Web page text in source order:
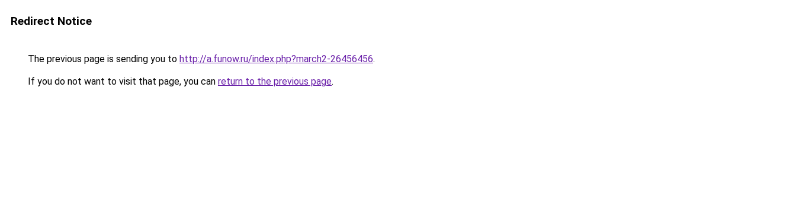
Redirect Notice
The previous page is sending you to http://a.funow.ru/index.php?march2-26456456.
If you do not want to visit that page, you can return to the previous page.